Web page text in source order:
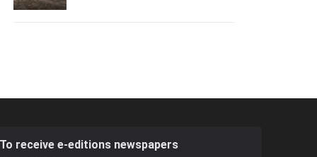
To receive e-editions newspapers